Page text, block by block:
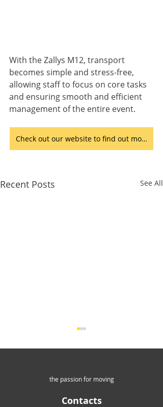
With the Zallys M12, transport
becomes simple and stress-free,
allowing staff to focus on core tasks
and ensuring smooth and efficient
management of the entire event.
Check out our website to find out more
Recent Posts See All
the passion for moving
Contacts